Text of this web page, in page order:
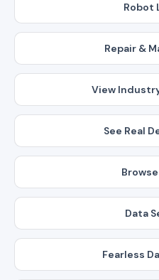
Robot
Repair &
View
See Real
Data
Fearless